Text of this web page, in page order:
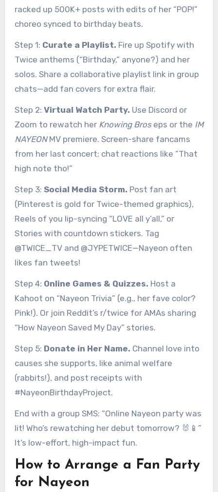
racked up 500K+ posts with edits of her “POP!”
choreo synced to birthday beats.
Step 1: Curate a Playlist. Fire up Spotify with
Twice anthems (“Birthday,” anyone?) and her
solos. Share a collaborative playlist link in group
chats—add fan covers for extra flair.
Step 2: Virtual Watch Party. Use Discord or
Zoom to rewatch her Knowing Broseps or the IM
NAYEONMV premiere. Screen-share fancams
from her last concert; chat reactions like “That
high note tho!”
Step 3: Social Media Storm. Post fan art
(Pinterest is gold for Twice-themed graphics),
Reels of you lip-syncing “LOVE all y’all,” or
Stories with countdown stickers. Tag
@TWICE_TV and @JYPETWICE—Nayeon often
likes fan tweets!
Step 4: Online Games & Quizzes. Host a
Kahoot on “Nayeon Trivia” (e.g., her fave color?
Pink!). Or join Reddit’s r/twice for AMAs sharing
“How Nayeon Saved My Day” stories.
Step 5: Donate in Her Name. Channel love into
causes she supports, like animal welfare
(rabbits!), and post receipts with
#NayeonBirthdayProject.
End with a group SMS: “Online Nayeon party was
lit! Who’s rewatching her debut tomorrow? 🐰📱”
It’s low-effort, high-impact fun.
How to Arrange a Fan Party
for Nayeon